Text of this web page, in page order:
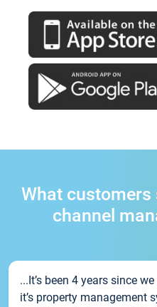
What customers
channel
...It’s been 4 years since
it’s property management